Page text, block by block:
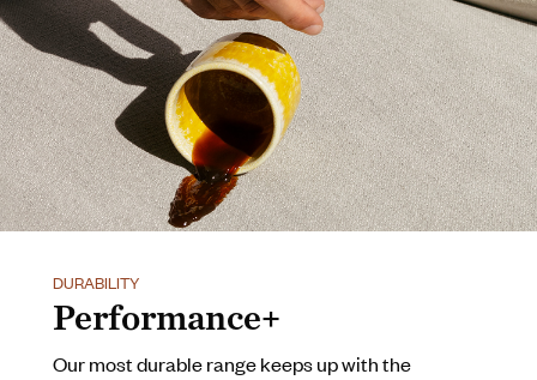
DURABILITY
Performance+
Our most durable range keeps up with the